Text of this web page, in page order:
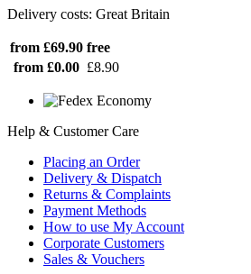
Delivery costs: Great Britain
from £69.90 free
from £0.00 £8.90
Help & Customer Care
Placing an Order
Delivery & Dispatch
Returns & Complaints
Payment Methods
How to use My Account
Corporate Customers
Sales & Vouchers